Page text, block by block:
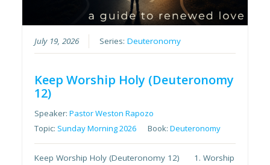
July 19, 2026 Series:Deuteronomy
Keep Worship Holy (Deuteronomy
12)
Speaker:Pastor Weston Rapozo
Topic: Sunday Morning 2026 Book:Deuteronomy
Keep Worship Holy (Deuteronomy 12) 1. Worship